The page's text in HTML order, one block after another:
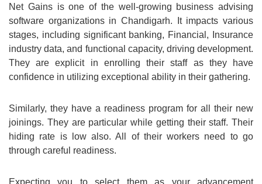
Net Gains is one of the well-growing business advising
software organizations in Chandigarh. It impacts various
stages, including significant banking, Financial, Insurance
industry data, and functional capacity, driving development.
They are explicit in enrolling their staff as they have
confidence in utilizing exceptional ability in their gathering.
Similarly, they have a readiness program for all their new
joinings. They are particular while getting their staff. Their
hiding rate is low also. All of their workers need to go
through careful readiness.